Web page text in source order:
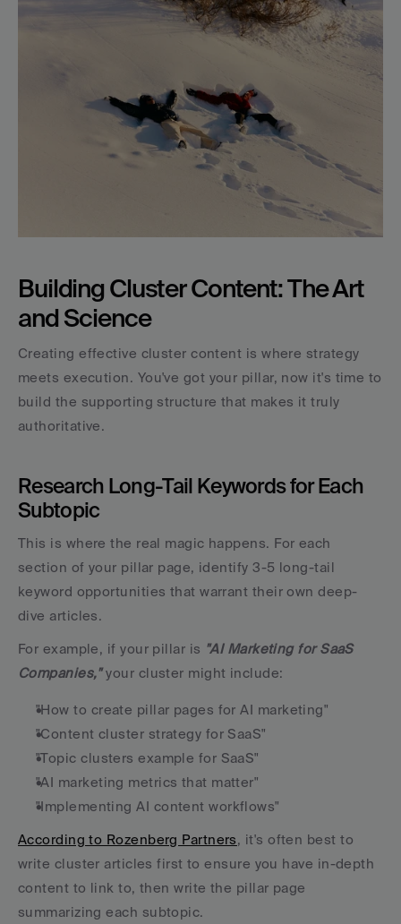
Building Cluster Content: The Art
and Science
Creating effective cluster content is where strategy
meets execution. You've got your pillar, now it's time to
build the supporting structure that makes it truly
authoritative.
Research Long-Tail Keywords for Each
Subtopic
This is where the real magic happens. For each
section of your pillar page, identify 3-5 long-tail
keyword opportunities that warrant their own deep-
dive articles.
For example, if your pillar is "AI Marketing for SaaS
Companies," your cluster might include:
"How to create pillar pages for AI marketing"
"Content cluster strategy for SaaS"
"Topic clusters example for SaaS"
"AI marketing metrics that matter"
"Implementing AI content workflows"
According to Rozenberg Partners, it's often best to
write cluster articles first to ensure you have in-depth
content to link to, then write the pillar page
summarizing each subtopic.